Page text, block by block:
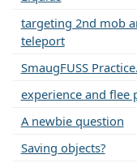
targeting 2nd mob
teleport
SmaugFUSS
experience and flee
A newbie question
Saving objects?